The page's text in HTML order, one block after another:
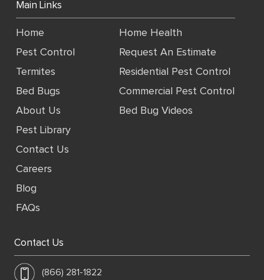
Main Links
Home
Pest Control
Termites
Bed Bugs
About Us
Home Health
Request An Estimate
Residential Pest Control
Commercial Pest Control
Bed Bug Videos
Pest Library
Contact Us
Careers
Blog
FAQs
Contact Us
(866) 281-1822